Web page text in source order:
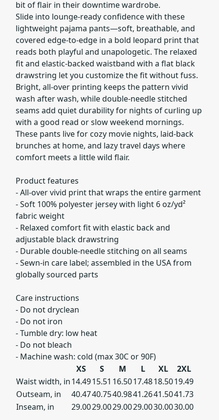
bit of flair in their downtime wardrobe.
Slide into lounge-ready confidence with these
lightweight pajama pants—soft, breathable, and
covered edge-to-edge in a bold leopard print that
reads both playful and unapologetic. The relaxed
fit and elastic-backed waistband with a flat black
drawstring let you customize the fit without fuss.
Bright, all-over printing keeps the pattern vivid
wash after wash, while double-needle stitched
seams add quiet durability for nights of curling up
with a good read or slow weekend mornings.
These pants live for cozy movie nights, laid-back
brunches at home, and lazy travel days where
comfort meets a little wild flair.
Product features
- All-over vivid print that wraps the entire garment
- Soft 100% polyester jersey with light 6 oz/yd²
fabric weight
- Relaxed comfort fit with elastic back and
adjustable black drawstring
- Durable double-needle stitching on all seams
- Sewn-in care label; assembled in the USA from
globally sourced parts
Care instructions
- Do not dryclean
- Do not iron
- Tumble dry: low heat
- Do not bleach
- Machine wash: cold (max 30C or 90F)
XS
S M L XL
2XL
Waist width, in14.4915.51 16.5017.4818.5019.49
Outseam, in
40.4740.7540.9841.2641.5041.73
Inseam, in
29.0029.0029.0029.0030.0030.00